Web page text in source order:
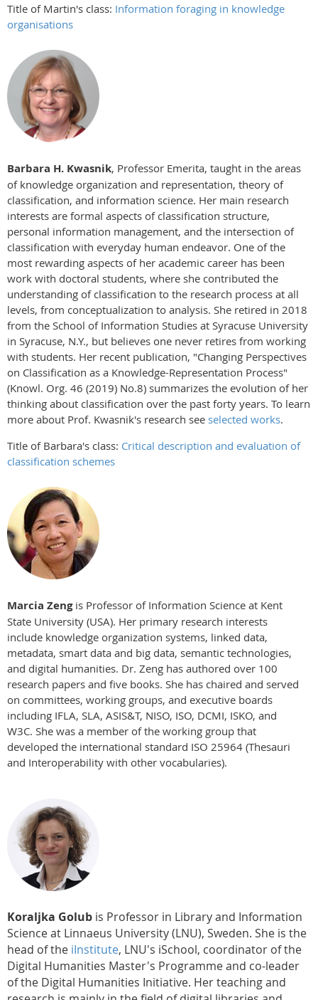
Title of Martin's class: Information foraging in knowledge
organisations
Barbara H. Kwasnik, Professor Emerita, taught in the areas
of knowledge organization and representation, theory of
classification, and information science. Her main research
interests are formal aspects of classification structure,
personal information management, and the intersection of
classification with everyday human endeavor. One of the
most rewarding aspects of her academic career has been
work with doctoral students, where she contributed the
understanding of classification to the research process at all
levels, from conceptualization to analysis. She retired in 2018
from the School of Information Studies at Syracuse University
in Syracuse, N.Y., but believes one never retires from working
with students. Her recent publication, "Changing Perspectives
on Classification as a Knowledge-Representation Process"
(Knowl. Org. 46 (2019) No.8) summarizes the evolution of her
thinking about classification over the past forty years. To learn
more about Prof. Kwasnik's research see selected works.
Title of Barbara's class: Critical description and evaluation of
classification schemes
Marcia Zengis Professor of Information Science at Kent
State University (USA). Her primary research interests
include knowledge organization systems, linked data,
metadata, smart data and big data, semantic technologies,
and digital humanities. Dr. Zeng has authored over 100
research papers and five books. She has chaired and served
on committees, working groups, and executive boards
including IFLA, SLA, ASIS&T, NISO, ISO, DCMI, ISKO, and
W3C. She was a member of the working group that
developed the international standard ISO 25964 (Thesauri
and Interoperability with other vocabularies).
Koraljka Golub is Professor in Library and Information
Science at Linnaeus University (LNU), Sweden. She is the
head of the iInstitute, LNU's iSchool, coordinator of the
Digital Humanities Master's Programme and co-leader
of the Digital Humanities Initiative. Her teaching and